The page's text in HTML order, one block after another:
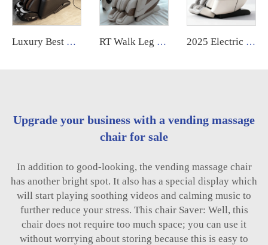
Luxury Best 4d Shiatsu Ai Voice Head and Shoulder Electric Massage Chair Full Body for Health Care G9 2025 RT Walk Leg Rollers Massage Chair Full Body 6d Zero Gravity Luxury Therapeutic Electric Armchair 2025 Electric Human Touch Airbags Luxury Full Body Smart Ai Speaker Massage Chair 4d Zero Gravity Foot Roll
Upgrade your business with a vending massage
chair for sale
In addition to good-looking, the vending massage chair
has another bright spot. It also has a special display which
will start playing soothing videos and calming music to
further reduce your stress. This chair Saver: Well, this
chair does not require too much space; you can use it
without worrying about storing because this is easy to